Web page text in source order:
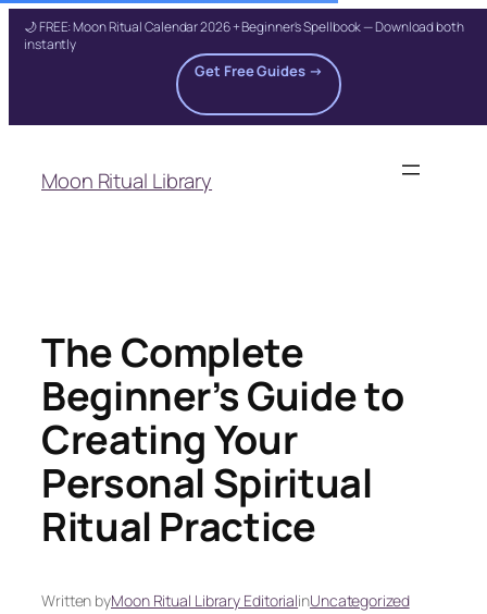
🌙 FREE: Moon Ritual Calendar 2026 + Beginner's Spellbook — Download both
instantly
Get Free Guides →
content
Moon Ritual Library
The Complete
Beginner’s Guide to
Creating Your
Personal Spiritual
Ritual Practice
Written byMoon Ritual Library EditorialinUncategorized